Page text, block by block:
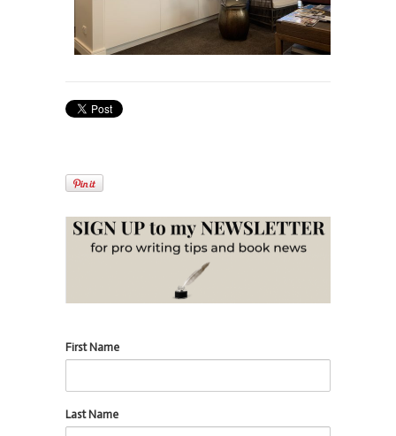
First Name
Last Name